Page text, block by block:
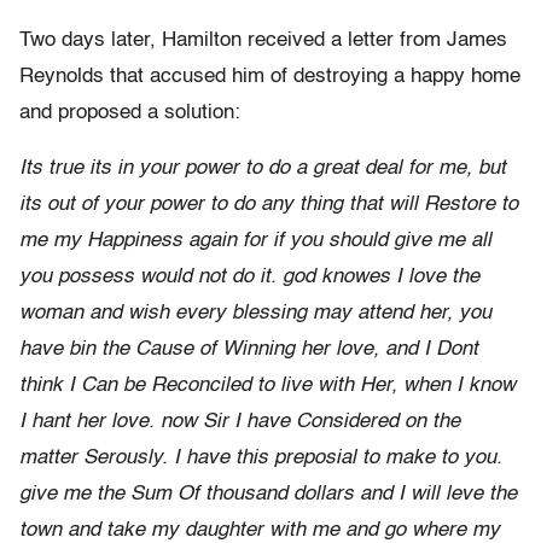
Two days later, Hamilton received a letter from James
Reynolds that accused him of destroying a happy home
and proposed a solution:
Its true its in your power to do a great deal for me, but
its out of your power to do any thing that will Restore to
me my Happiness again for if you should give me all
you possess would not do it. god knowes I love the
woman and wish every blessing may attend her, you
have bin the Cause of Winning her love, and I Dont
think I Can be Reconciled to live with Her, when I know
I hant her love. now Sir I have Considered on the
matter Serously. I have this preposial to make to you.
give me the Sum Of thousand dollars and I will leve the
town and take my daughter with me and go where my